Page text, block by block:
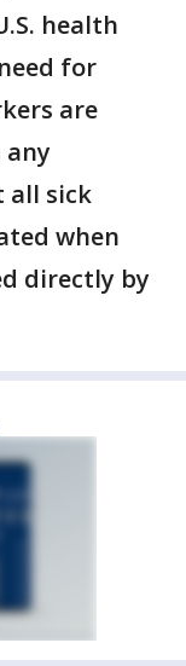
health
for
are
all sick
when
directly by